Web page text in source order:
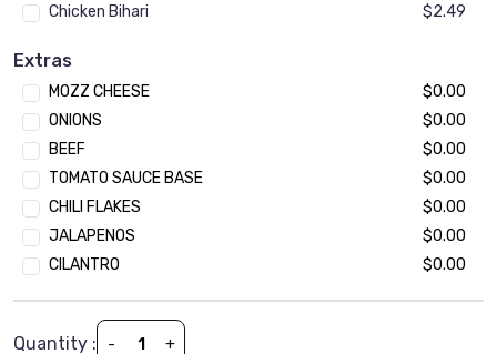
Chicken Bihari
$2.49
Gyro
Ground Beef Kheema
$2.49
Seekh Kebab Chunk
$2.49
Paneer Tikka (Cottage Cheese Chunk)
$2.49
Extra Veggie Topping
(Optional)• Min 1 | Max 15
Baby Spinach
$1.99
Black olives
$1.99
Green Peppers
Extras
MOZZ CHEESE
$0.00
ONIONS
$0.00
BEEF
$0.00
TOMATO SAUCE BASE
$0.00
CHILI FLAKES
$0.00
JALAPENOS
$0.00
CILANTRO
$0.00
Quantity : - +